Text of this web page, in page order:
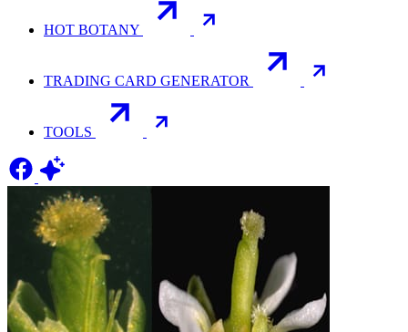
HOT BOTANY
TRADING CARD GENERATOR
TOOLS